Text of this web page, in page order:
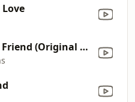
Love
I'll Be Your Friend (Original Mix (2011 Version))